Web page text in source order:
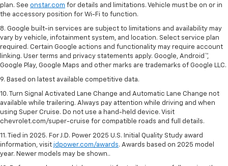
plan. See onstar.com for details and limitations. Vehicle must be on or in
the accessory position for Wi-Fi to function.
8. Google built-in services are subject to limitations and availability may
vary by vehicle, infotainment system, and location. Select service plan
required. Certain Google actions and functionality may require account
linking. User terms and privacy statements apply. Google, Android™,
Google Play, Google Maps and other marks are trademarks of Google LLC.
9. Based on latest available competitive data.
10. Turn Signal Activated Lane Change and Automatic Lane Change not
available while trailering. Always pay attention while driving and when
using Super Cruise. Do not use a hand-held device. Visit
chevrolet.com/super-cruise for compatible roads and full details.
11. Tied in 2025. For J.D. Power 2025 U.S. Initial Quality Study award
information, visit jdpower.com/awards. Awards based on 2025 model
year. Newer models may be shown..